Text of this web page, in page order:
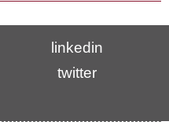
linkedin
twitter